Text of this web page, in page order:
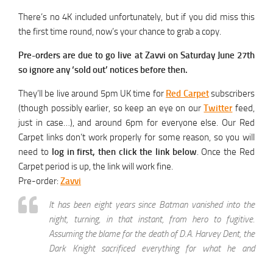
There’s no 4K included unfortunately, but if you did miss this
the first time round, now’s your chance to grab a copy.
Pre-orders are due to go live at Zavvi on Saturday June 27th
so ignore any ‘sold out’ notices before then.
They’ll be live around 5pm UK time for Red Carpetsubscribers
(though possibly earlier, so keep an eye on ourTwitterfeed,
just in case…), and around 6pm for everyone else. Our Red
Carpet links don’t work properly for some reason, so you will
need to log in first, then click the link below. Once the Red
Carpet period is up, the link will work fine.
Pre-order: Zavvi
It has been eight years since Batman vanished into the
night, turning, in that instant, from hero to fugitive.
Assuming the blame for the death of D.A. Harvey Dent, the
Dark Knight sacrificed everything for what he and